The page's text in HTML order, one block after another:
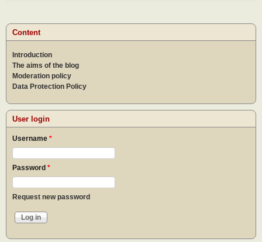
Content
Introduction
The aims of the blog
Moderation policy
Data Protection Policy
User login
Username *
Password *
Request new password